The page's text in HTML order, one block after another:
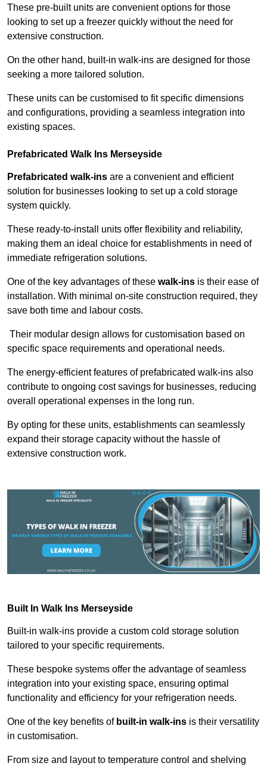
These pre-built units are convenient options for those
looking to set up a freezer quickly without the need for
extensive construction.
On the other hand, built-in walk-ins are designed for those
seeking a more tailored solution.
These units can be customised to fit specific dimensions
and configurations, providing a seamless integration into
existing spaces.
Prefabricated Walk Ins Merseyside
Prefabricated walk-ins are a convenient and efficient
solution for businesses looking to set up a cold storage
system quickly.
These ready-to-install units offer flexibility and reliability,
making them an ideal choice for establishments in need of
immediate refrigeration solutions.
One of the key advantages of these walk-ins is their ease of
installation. With minimal on-site construction required, they
save both time and labour costs.
Their modular design allows for customisation based on
specific space requirements and operational needs.
The energy-efficient features of prefabricated walk-ins also
contribute to ongoing cost savings for businesses, reducing
overall operational expenses in the long run.
By opting for these units, establishments can seamlessly
expand their storage capacity without the hassle of
extensive construction work.
Built In Walk Ins Merseyside
Built-in walk-ins provide a custom cold storage solution
tailored to your specific requirements.
These bespoke systems offer the advantage of seamless
integration into your existing space, ensuring optimal
functionality and efficiency for your refrigeration needs.
One of the key benefits of built-in walk-ins is their versatility
in customisation.
From size and layout to temperature control and shelving